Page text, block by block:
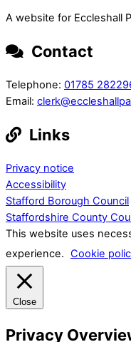
A website for Eccleshall
Contact
Telephone: 01785
Email:
Links
Privacy notice
Accessibility
Stafford Borough Council
Staffordshire County
This website uses
experience. Cookie
Close
Privacy